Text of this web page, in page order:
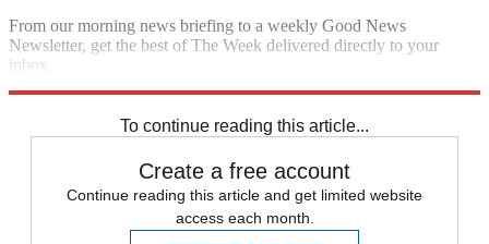
From our morning news briefing to a weekly Good News
Newsletter, get the best of The Week delivered directly to your
inbox.
To continue reading this article...
Create a free account
Continue reading this article and get limited website
access each month.